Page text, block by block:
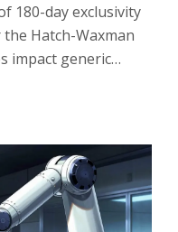
180-day exclusivity
Hatch-Waxman
impact generic
should know.